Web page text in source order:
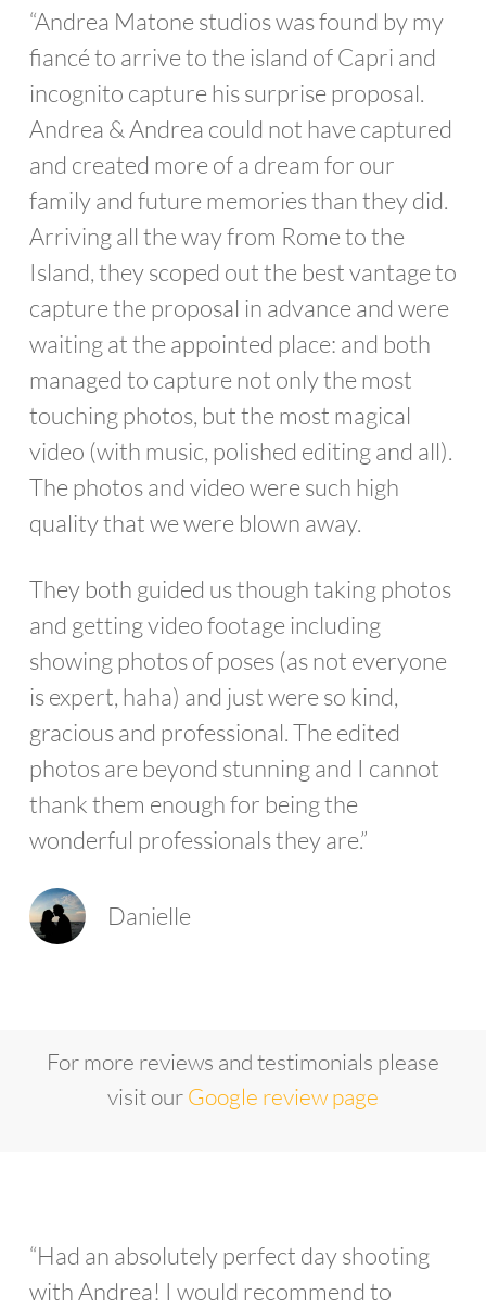
“Andrea Matone studios was found by my
fiancé to arrive to the island of Capri and
incognito capture his surprise proposal.
Andrea & Andrea could not have captured
and created more of a dream for our
family and future memories than they did.
Arriving all the way from Rome to the
Island, they scoped out the best vantage to
capture the proposal in advance and were
waiting at the appointed place: and both
managed to capture not only the most
touching photos, but the most magical
video (with music, polished editing and all).
The photos and video were such high
quality that we were blown away.
They both guided us though taking photos
and getting video footage including
showing photos of poses (as not everyone
is expert, haha) and just were so kind,
gracious and professional. The edited
photos are beyond stunning and I cannot
thank them enough for being the
wonderful professionals they are.”
Danielle
For more reviews and testimonials please
visit ourGoogle review page
“Had an absolutely perfect day shooting
with Andrea! I would recommend to